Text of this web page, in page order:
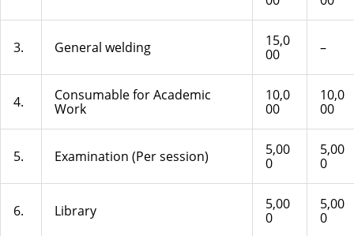
3. General welding
15,0
00
–
4.
Consumable for Academic
Work
10,0
00
10,0
00
5. Examination (Per session)
5,00
0
5,00
0
6. Library
5,00
0
5,00
0